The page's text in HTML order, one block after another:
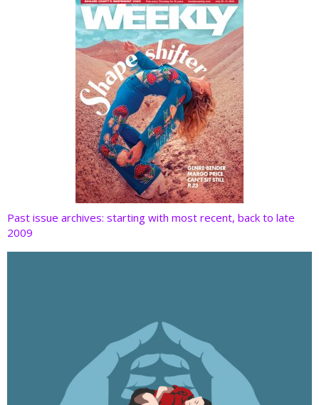
Past issue archives: starting with most recent, back to late
2009